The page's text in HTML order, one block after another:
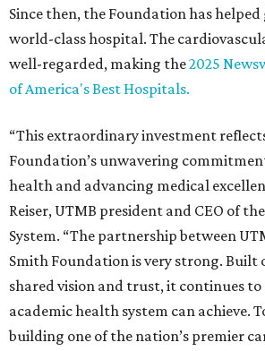
Since then, the Foundation has
world-class hospital. The
well-regarded, making the2025
of America's Best Hospitals.
“This extraordinary investment
Foundation’s unwavering
health and advancing medical
Reiser, UTMB president and CEO of
System. “The partnership between
Smith Foundation is very strong. Built
shared vision and trust, it continues
academic health system can achieve.
building one of the nation’s premier